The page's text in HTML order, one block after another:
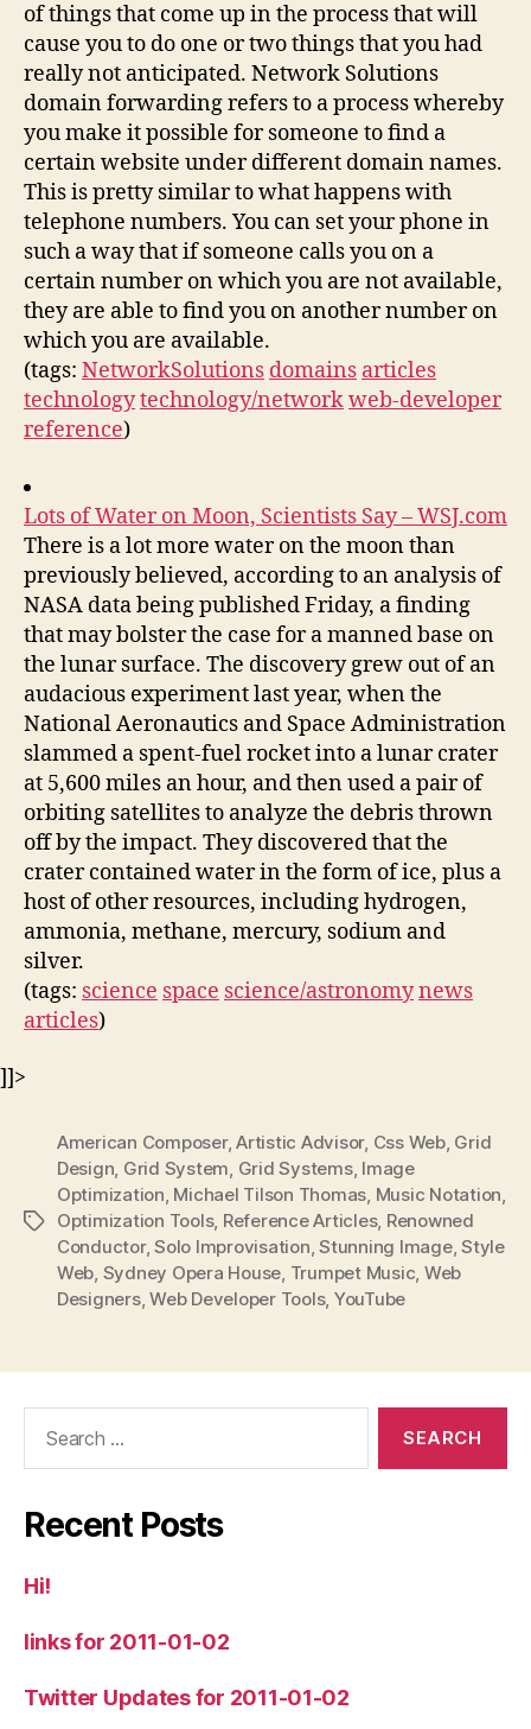
of things that come up in the process that will
cause you to do one or two things that you had
really not anticipated. Network Solutions
domain forwarding refers to a process whereby
you make it possible for someone to find a
certain website under different domain names.
This is pretty similar to what happens with
telephone numbers. You can set your phone in
such a way that if someone calls you on a
certain number on which you are not available,
they are able to find you on another number on
which you are available.
(tags: NetworkSolutions domains articles
technologytechnology/networkweb-developer
reference)
Lots of Water on Moon, Scientists Say – WSJ.com
There is a lot more water on the moon than
previously believed, according to an analysis of
NASA data being published Friday, a finding
that may bolster the case for a manned base on
the lunar surface. The discovery grew out of an
audacious experiment last year, when the
National Aeronautics and Space Administration
slammed a spent-fuel rocket into a lunar crater
at 5,600 miles an hour, and then used a pair of
orbiting satellites to analyze the debris thrown
off by the impact. They discovered that the
crater contained water in the form of ice, plus a
host of other resources, including hydrogen,
ammonia, methane, mercury, sodium and
silver.
(tags: science space science/astronomynews
articles)
]]>
Tags
American Composer,Artistic Advisor, Css Web, Grid
Design, Grid System, Grid Systems, Image
Optimization, Michael Tilson Thomas, Music Notation,
Optimization Tools, Reference Articles, Renowned
Conductor,Solo Improvisation,Stunning Image,Style
Web, Sydney Opera House, Trumpet Music, Web
Designers,Web Developer Tools, YouTube
Recent Posts
Hi!
links for 2011-01-02
Twitter Updates for 2011-01-02